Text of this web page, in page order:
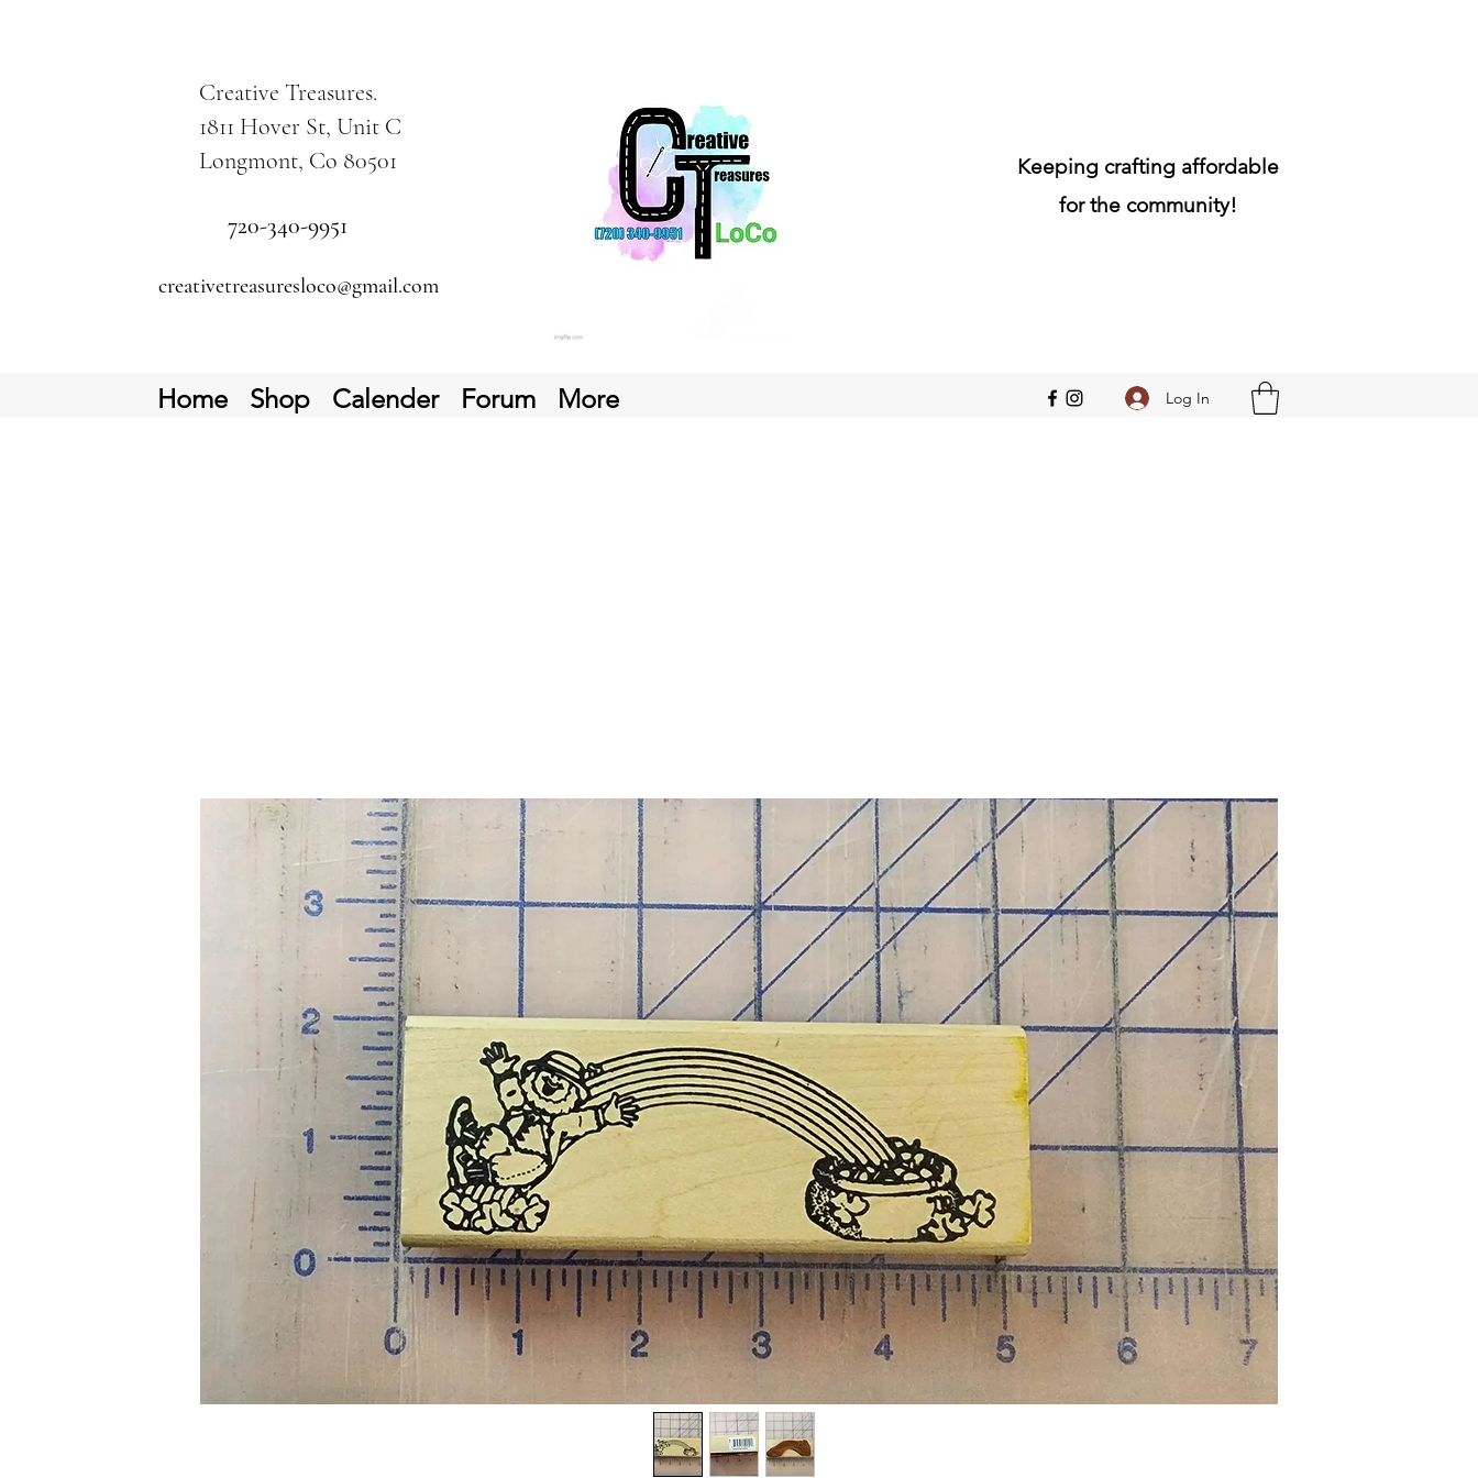
Creative Treasures.
1811 Hover St, Unit C
Longmont, Co 80501
720-340-9951
creativetreasuresloco@gmail.com
Keeping crafting affordable
for the community!
Home Shop Calender Forum More Log In